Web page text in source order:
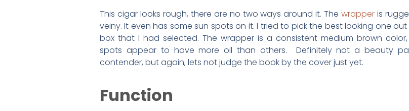
This cigar looks rough, there are no two ways around it. Thewrapper is
veiny. It even has some sun spots on it. I tried to pick the best looking one
box that I had selected. The wrapper is a consistent medium brown
spots appear to have more oil than others. Definitely not a beauty
contender, but again, lets not judge the book by the cover just yet.
Function